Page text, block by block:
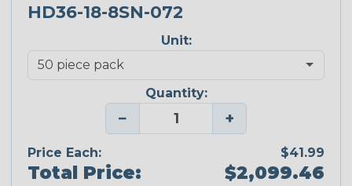
HD36-18-8SN-072
Unit:
Quantity:
− +
Price Each: $41.99
Total Price: $2,099.46